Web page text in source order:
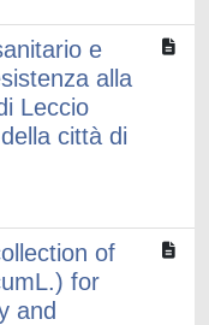
e
alla
Leccio
città di
of
for
and